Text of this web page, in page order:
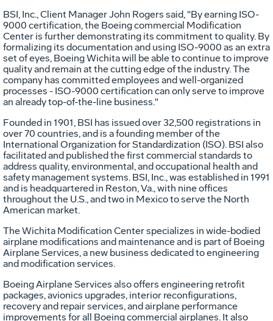
BSI, Inc., Client Manager John Rogers said, "By earning ISO-
9000 certification, the Boeing commercial Modification
Center is further demonstrating its commitment to quality. By
formalizing its documentation and using ISO-9000 as an extra
set of eyes, Boeing Wichita will be able to continue to improve
quality and remain at the cutting edge of the industry. The
company has committed employees and well-organized
processes - ISO-9000 certification can only serve to improve
an already top-of-the-line business."
Founded in 1901, BSI has issued over 32,500 registrations in
over 70 countries, and is a founding member of the
International Organization for Standardization (ISO). BSI also
facilitated and published the first commercial standards to
address quality, environmental, and occupational health and
safety management systems. BSI, Inc., was established in 1991
and is headquartered in Reston, Va., with nine offices
throughout the U.S., and two in Mexico to serve the North
American market.
The Wichita Modification Center specializes in wide-bodied
airplane modifications and maintenance and is part of Boeing
Airplane Services, a new business dedicated to engineering
and modification services.
Boeing Airplane Services also offers engineering retrofit
packages, avionics upgrades, interior reconfigurations,
recovery and repair services, and airplane performance
improvements for all Boeing commercial airplanes. It also